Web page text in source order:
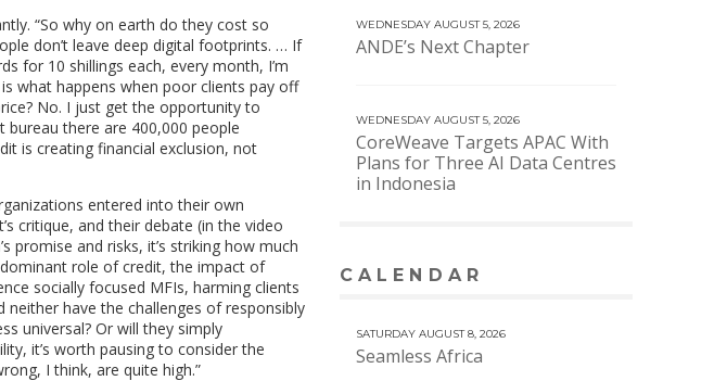
“So why on earth do they cost so
don’t leave deep digital footprints. … If
for 10 shillings each, every month, I’m
is what happens when poor clients pay off
No. I just get the opportunity to
there are 400,000 people
is creating financial exclusion, not
entered into their own
critique, and their debate (in the video
and risks, it’s striking how much
role of credit, the impact of
socially focused MFIs, harming clients
have the challenges of responsibly
universal? Or will they simply
it’s worth pausing to consider the
I think, are quite high.”
WEDNESDAY AUGUST 5, 2026
ANDE’s Next Chapter
WEDNESDAY AUGUST 5, 2026
CoreWeave Targets APAC With
Plans for Three AI Data Centres
in Indonesia
CALENDAR
SATURDAY AUGUST 8, 2026
Seamless Africa